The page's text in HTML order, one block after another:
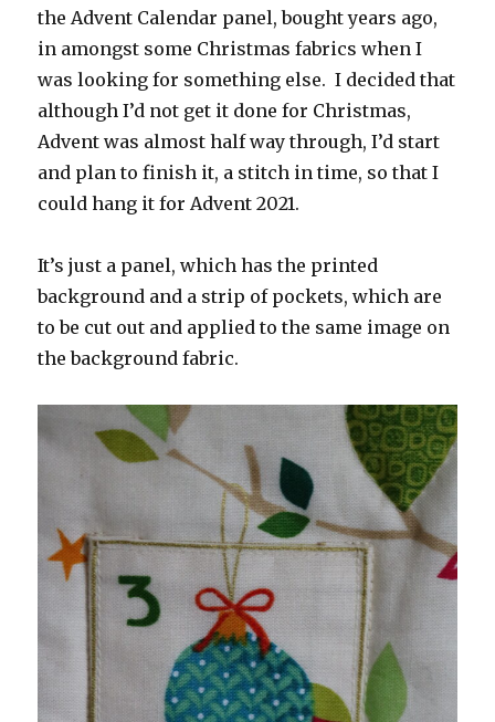
the Advent Calendar panel, bought years ago,
in amongst some Christmas fabrics when I
was looking for something else. I decided that
although I’d not get it done for Christmas,
Advent was almost half way through, I’d start
and plan to finish it, a stitch in time, so that I
could hang it for Advent 2021.
It’s just a panel, which has the printed
background and a strip of pockets, which are
to be cut out and applied to the same image on
the background fabric.